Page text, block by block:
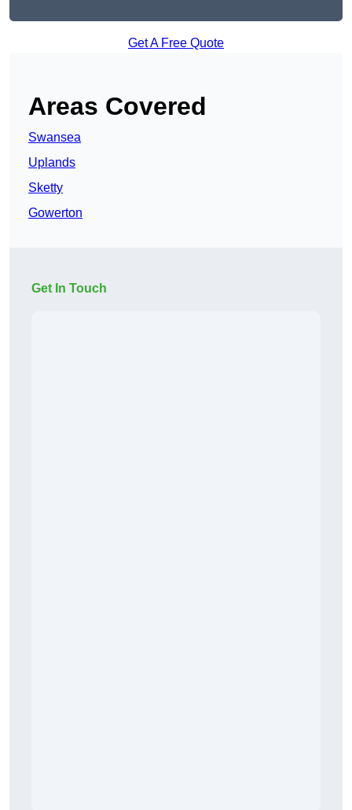
Get A Free Quote
Areas Covered
Swansea
Uplands
Sketty
Gowerton
Get In Touch